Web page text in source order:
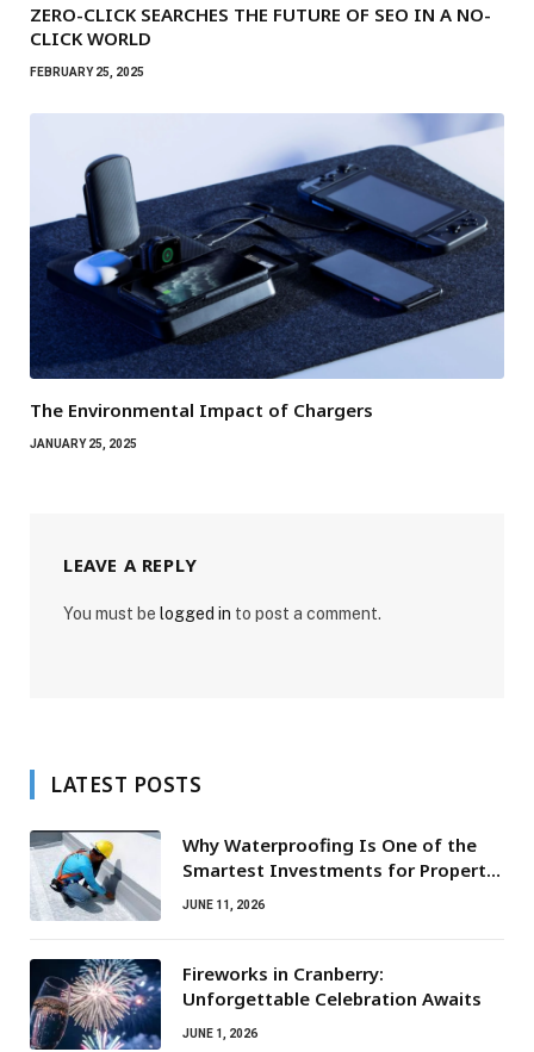
ZERO-CLICK SEARCHES THE FUTURE OF SEO IN A NO-
CLICK WORLD
FEBRUARY 25, 2025
The Environmental Impact of Chargers
JANUARY 25, 2025
LEAVE A REPLY
You must be logged in to post a comment.
LATEST POSTS
Why Waterproofing Is One of the
Smartest Investments for Property
Owners
JUNE 11, 2026
Fireworks in Cranberry:
Unforgettable Celebration Awaits
JUNE 1, 2026